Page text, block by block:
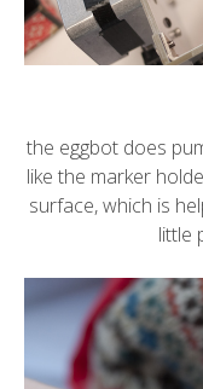
the eggbot does
like the marker
surface, which is
little